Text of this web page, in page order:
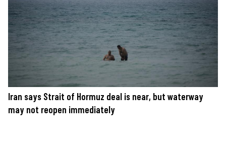
Iran says Strait of Hormuz deal is near, but waterway
may not reopen immediately